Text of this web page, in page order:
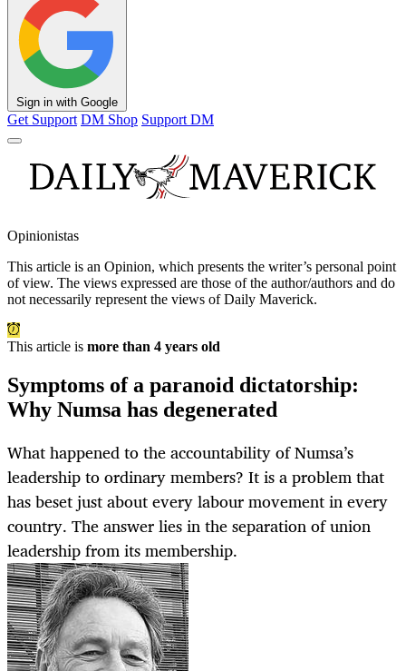
Sign in with Google
Get Support DM Shop Support DM
Opinionistas
This article is an Opinion, which presents the writer’s personal point
of view. The views expressed are those of the author/authors and do
not necessarily represent the views of Daily Maverick.
This article is more than 4 years old
Symptoms of a paranoid dictatorship:
Why Numsa has degenerated
What happened to the accountability of Numsa’s
leadership to ordinary members? It is a problem that
has beset just about every labour movement in every
country. The answer lies in the separation of union
leadership from its membership.